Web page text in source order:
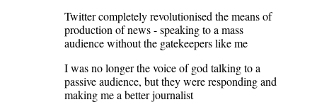
Twitter completely revolutionised the means of
production of news - speaking to a mass
audience without the gatekeepers like me
I was no longer the voice of god talking to a
passive audience, but they were responding and
making me a better journalist